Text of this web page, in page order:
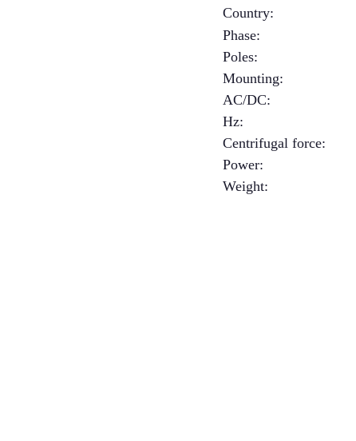
Country:
Phase:
Poles:
Mounting:
AC/DC:
Hz:
Centrifugal force:
Power:
Weight: